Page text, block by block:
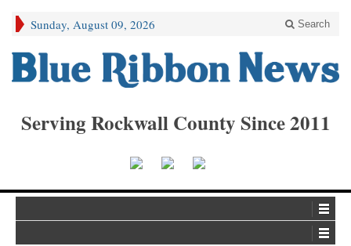
Sunday, August 09, 2026 Search
Serving Rockwall County Since 2011